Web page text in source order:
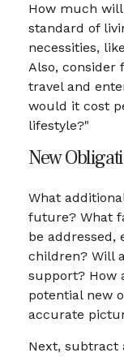
How much
standard of
necessities,
Also, consider
travel and
would it cost
lifestyle?"
New
What
future? What
be addressed,
children? Will
support? How
potential new
accurate
Next, subtract